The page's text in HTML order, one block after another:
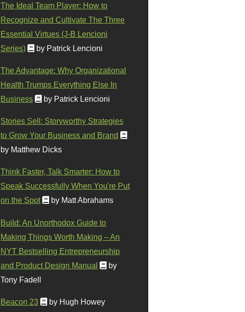
The Ideal Team Player: How to
Recognize and Cultivate The Three
Essential Virtues (J-B Lencioni
Series)
by Patrick Lencioni
The Advantage: Why Organizational
Health Trumps Everything Else In
Business
by Patrick Lencioni
Stories Sell: Storyworthy Strategies
to Grow Your Business and Brand
by Matthew Dicks
Think Faster, Talk Smarter: How to
Speak Successfully When You're Put
on the Spot
by Matt Abrahams
Build: An Unorthodox Guide to
Making Things Worth Making – An
NYT Bestselling Entrepreneurship
and Product Design Manual
by
Tony Fadell
Beacon 23 by Hugh Howey